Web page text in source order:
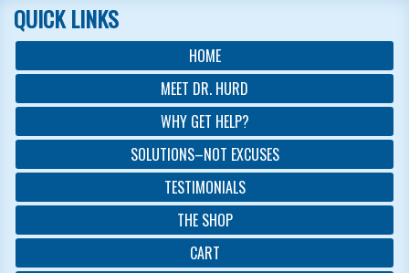
QUICK LINKS
HOME
MEET DR. HURD
WHY GET HELP?
SOLUTIONS–NOT EXCUSES
TESTIMONIALS
THE SHOP
CART